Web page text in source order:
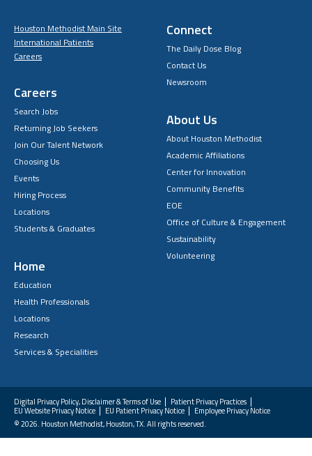
Houston Methodist Main Site
International Patients
Careers
Careers
Search Jobs
Returning Job Seekers
Join Our Talent Network
Choosing Us
Events
Hiring Process
Locations
Students & Graduates
Home
Education
Health Professionals
Locations
Research
Services & Specialities
Connect
The Daily Dose Blog
Contact Us
Newsroom
About Us
About Houston Methodist
Academic Affiliations
Center for Innovation
Community Benefits
EOE
Office of Culture & Engagement
Sustainability
Volunteering
Digital Privacy Policy, Disclaimer & Terms of Use
Patient Privacy Practices
EU Website Privacy Notice
EU Patient Privacy Notice
Employee Privacy Notice
FAQs
© 2026. Houston Methodist, Houston, TX. All rights reserved.